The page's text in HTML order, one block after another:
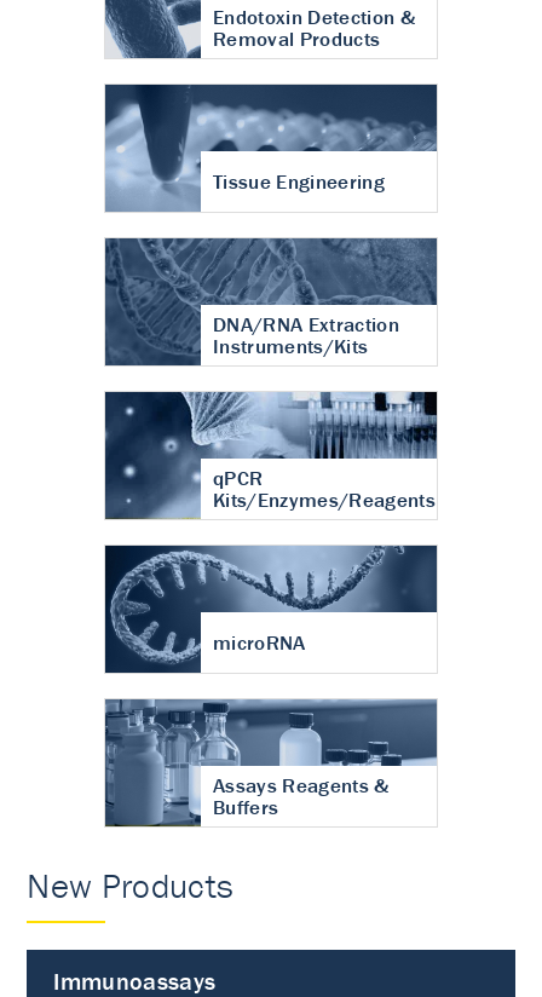
Endotoxin Detection &
Removal Products
Tissue Engineering
DNA/RNA Extraction
Instruments/Kits
qPCR
Kits/Enzymes/Reagents
microRNA
Assays Reagents &
Buffers
New Products
Immunoassays